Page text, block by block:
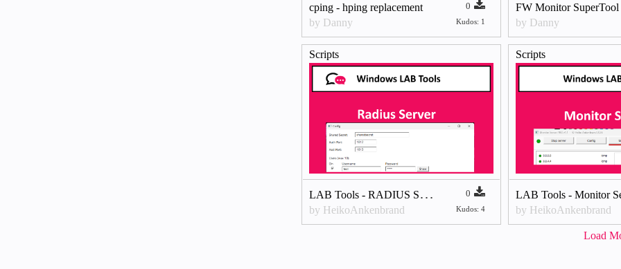
cping - hping replacement
by Danny
0
Kudos: 1
FW Monitor SuperTool
by Danny
Scripts
L
AB Tools - RADIUS Server
by HeikoAnkenbrand
0
Kudos: 4
Scripts
LAB Tools - Monitor
by HeikoAnkenbrand
Load